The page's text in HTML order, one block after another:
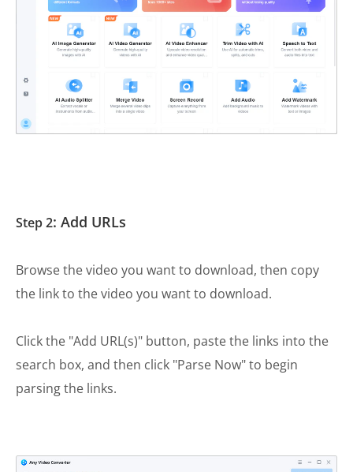
Step 2: Add URLs
Browse the video you want to download, then copy
the link to the video you want to download.
Click the "Add URL(s)" button, paste the links into the
search box, and then click "Parse Now" to begin
parsing the links.